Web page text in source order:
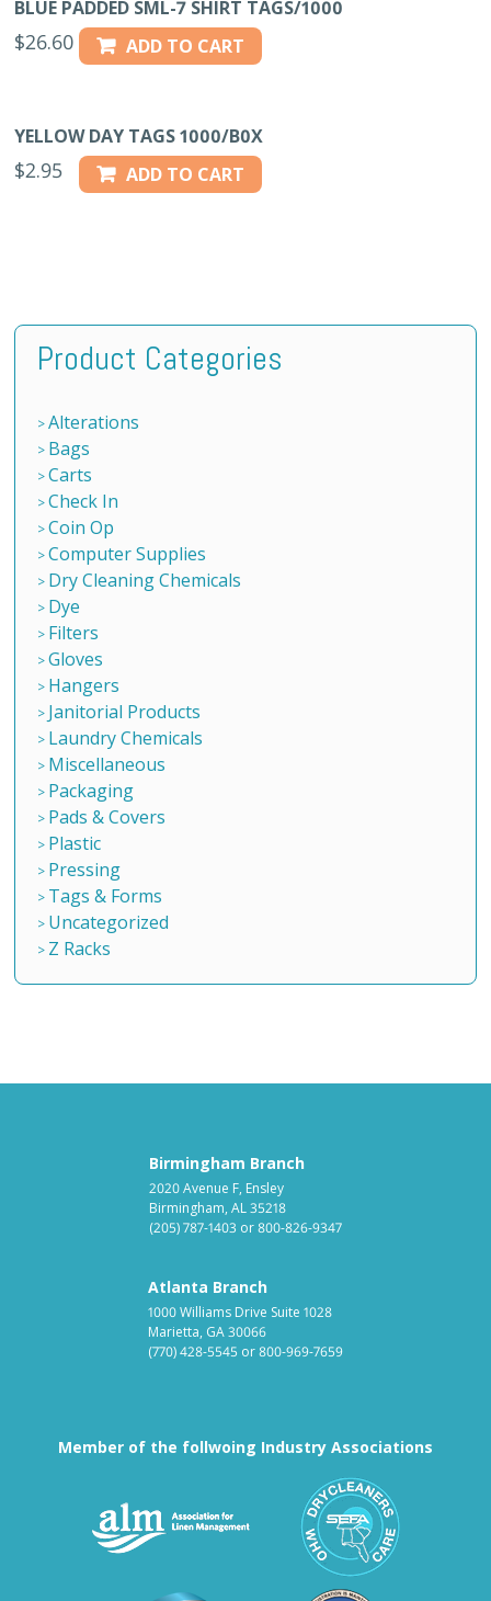
BLUE PADDED SML-7 SHIRT TAGS/1000
$26.60 ADD TO CART
YELLOW DAY TAGS 1000/B0X
$2.95 ADD TO CART
Product Categories
Alterations
Bags
Carts
Check In
Coin Op
Computer Supplies
Dry Cleaning Chemicals
Dye
Filters
Gloves
Hangers
Janitorial Products
Laundry Chemicals
Miscellaneous
Packaging
Pads & Covers
Plastic
Pressing
Tags & Forms
Uncategorized
Z Racks
Birmingham Branch
2020 Avenue F, Ensley
Birmingham, AL 35218
(205) 787-1403 or800-826-9347
Atlanta Branch
1000 Williams Drive Suite 1028
Marietta, GA 30066
(770) 428-5545 or800-969-7659
Member of the follwoing Industry Associations
Association for Linen